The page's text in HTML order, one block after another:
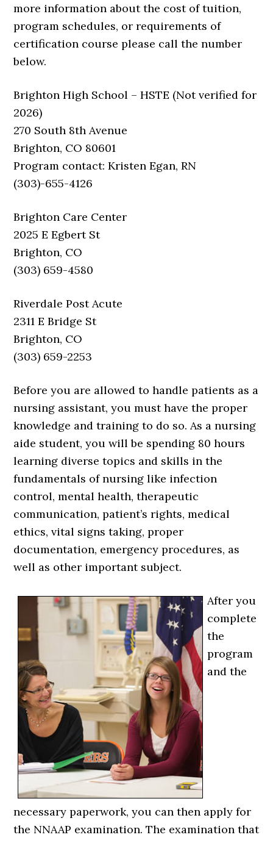
more information about the cost of tuition,
program schedules, or requirements of
certification course please call the number
below.
Brighton High School – HSTE (Not verified for
2026)
270 South 8th Avenue
Brighton, CO 80601
Program contact: Kristen Egan, RN
(303)-655-4126
Brighton Care Center
2025 E Egbert St
Brighton, CO
(303) 659-4580
Riverdale Post Acute
2311 E Bridge St
Brighton, CO
(303) 659-2253
Before you are allowed to handle patients as a
nursing assistant, you must have the proper
knowledge and training to do so. As a nursing
aide student, you will be spending 80 hours
learning diverse topics and skills in the
fundamentals of nursing like infection
control, mental health, therapeutic
communication, patient’s rights, medical
ethics, vital signs taking, proper
documentation, emergency procedures, as
well as other important subject.
After you
complete
the
program
and the
necessary paperwork, you can then apply for
the NNAAP examination. The examination that